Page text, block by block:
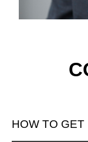
HOW TO GET